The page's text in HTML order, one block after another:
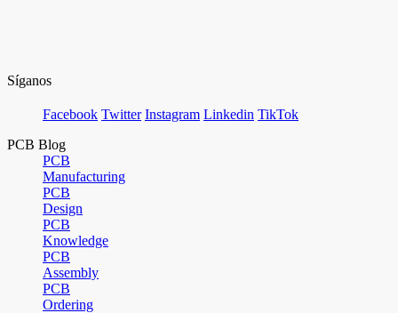
Síganos
Facebook Twitter Instagram Linkedin TikTok
PCB Blog
PCB
Manufacturing
PCB
Design
PCB
Knowledge
PCB
Assembly
PCB
Ordering